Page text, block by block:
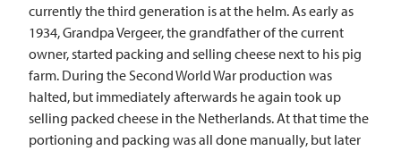
currently the third generation is at the helm. As early as
1934, Grandpa Vergeer, the grandfather of the current
owner, started packing and selling cheese next to his pig
farm. During the Second World War production was
halted, but immediately afterwards he again took up
selling packed cheese in the Netherlands. At that time the
portioning and packing was all done manually, but later